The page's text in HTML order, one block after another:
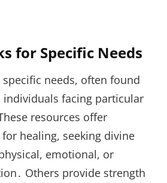
for Specific Needs
needs, often found
individuals facing particular
resources offer
healing, seeking divine
emotional, or
Others provide strength